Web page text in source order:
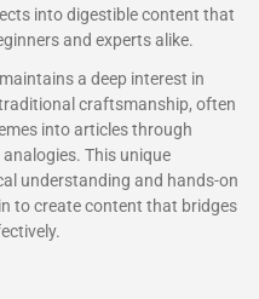
into digestible content that
and experts alike.
a deep interest in
craftsmanship, often
into articles through
This unique
understanding and hands-on
to create content that bridges